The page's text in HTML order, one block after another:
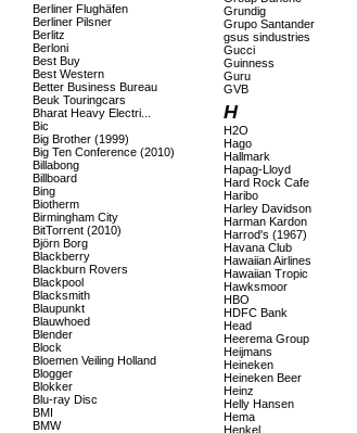
Berliner Flughäfen
Berliner Pilsner
Berlitz
Berloni
Best Buy
Best Western
Better Business Bureau
Beuk Touringcars
Bharat Heavy Electri...
Bic
Big Brother (1999)
Big Ten Conference (2010)
Billabong
Billboard
Bing
Biotherm
Birmingham City
BitTorrent (2010)
Björn Borg
Blackberry
Blackburn Rovers
Blackpool
Blacksmith
Blaupunkt
Blauwhoed
Blender
Block
Bloemen Veiling Holland
Blogger
Blokker
Blu-ray Disc
BMI
BMW
Grundig
Grupo Santander
gsus sindustries
Gucci
Guinness
Guru
GVB
H
H2O
Hago
Hallmark
Hapag-Lloyd
Hard Rock Cafe
Haribo
Harley Davidson
Harman Kardon
Harrod's (1967)
Havana Club
Hawaiian Airlines
Hawaiian Tropic
Hawksmoor
HBO
HDFC Bank
Head
Heerema Group
Heijmans
Heineken
Heineken Beer
Heinz
Helly Hansen
Hema
Henkel